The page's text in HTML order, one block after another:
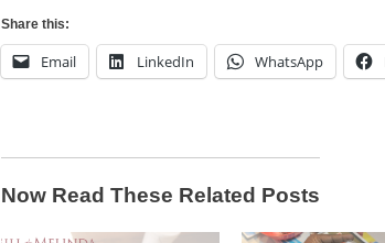
Share this:
Email LinkedIn WhatsApp
Now Read These Related Posts